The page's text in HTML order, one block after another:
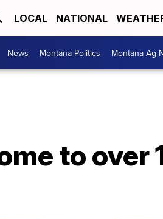
LOCAL NATIONAL
News Montana Politics Montana Ag
to over